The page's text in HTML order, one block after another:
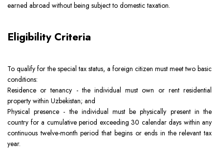
earned abroad without being subject to domestic taxation.
Eligibility Criteria
To qualify for the special tax status, a foreign citizen must meet two basic
conditions:
Residence or tenancy - the individual must own or rent residential
property within Uzbekistan; and
Physical presence - the individual must be physically present in the
country for a cumulative period exceeding 30 calendar days within any
continuous twelve-month period that begins or ends in the relevant tax
year.